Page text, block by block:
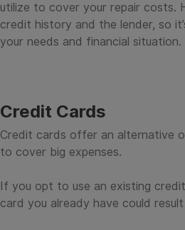
utilize to cover your repair costs.
credit history and the lender, so
your needs and financial situation.
Credit Cards
Credit cards offer an alternative
to cover big expenses.
If you opt to use an existing
card you already have could